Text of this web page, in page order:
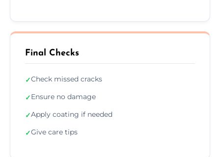
Final Checks
✓Check missed cracks
✓Ensure no damage
✓Apply coating if needed
✓Give care tips